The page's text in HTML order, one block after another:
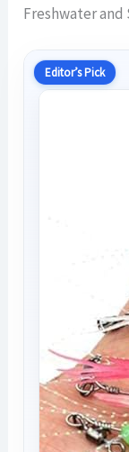
Freshwater
Editor’s Pick